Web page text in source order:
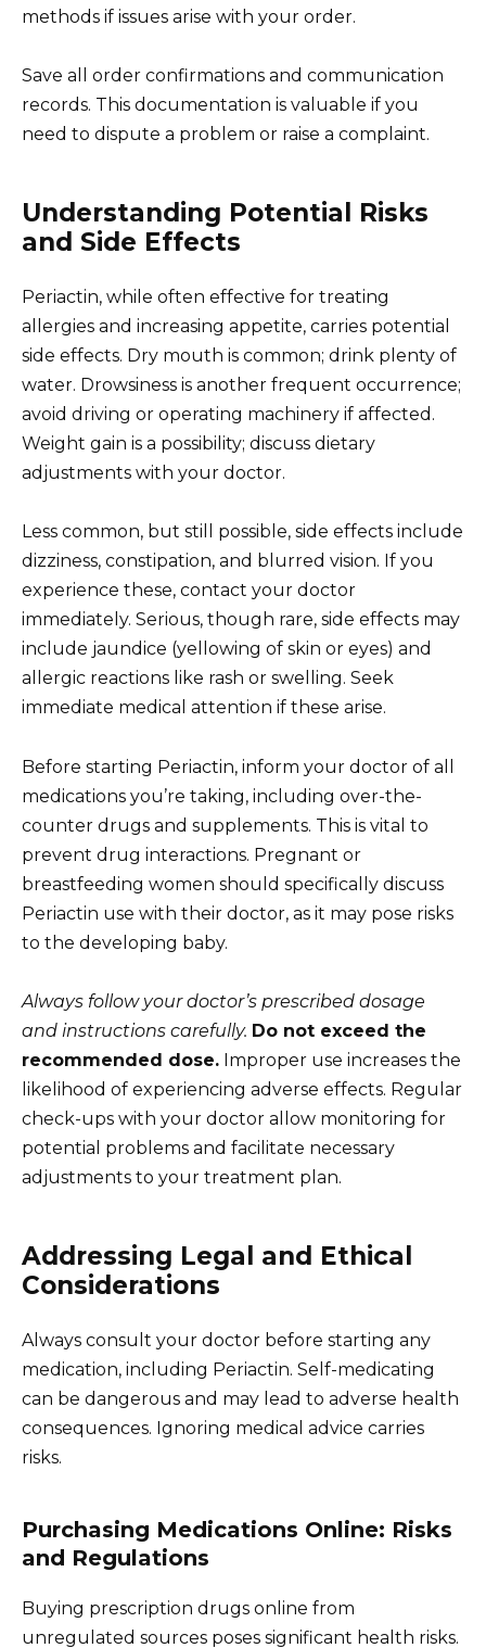
methods if issues arise with your order.
Save all order confirmations and communication
records. This documentation is valuable if you
need to dispute a problem or raise a complaint.
Understanding Potential Risks
and Side Effects
Periactin, while often effective for treating
allergies and increasing appetite, carries potential
side effects. Dry mouth is common; drink plenty of
water. Drowsiness is another frequent occurrence;
avoid driving or operating machinery if affected.
Weight gain is a possibility; discuss dietary
adjustments with your doctor.
Less common, but still possible, side effects include
dizziness, constipation, and blurred vision. If you
experience these, contact your doctor
immediately. Serious, though rare, side effects may
include jaundice (yellowing of skin or eyes) and
allergic reactions like rash or swelling. Seek
immediate medical attention if these arise.
Before starting Periactin, inform your doctor of all
medications you’re taking, including over-the-
counter drugs and supplements. This is vital to
prevent drug interactions. Pregnant or
breastfeeding women should specifically discuss
Periactin use with their doctor, as it may pose risks
to the developing baby.
Always follow your doctor’s prescribed dosage
and instructions carefully. Do not exceed the
recommended dose. Improper use increases the
likelihood of experiencing adverse effects. Regular
check-ups with your doctor allow monitoring for
potential problems and facilitate necessary
adjustments to your treatment plan.
Addressing Legal and Ethical
Considerations
Always consult your doctor before starting any
medication, including Periactin. Self-medicating
can be dangerous and may lead to adverse health
consequences. Ignoring medical advice carries
risks.
Purchasing Medications Online: Risks
and Regulations
Buying prescription drugs online from
unregulated sources poses significant health risks.